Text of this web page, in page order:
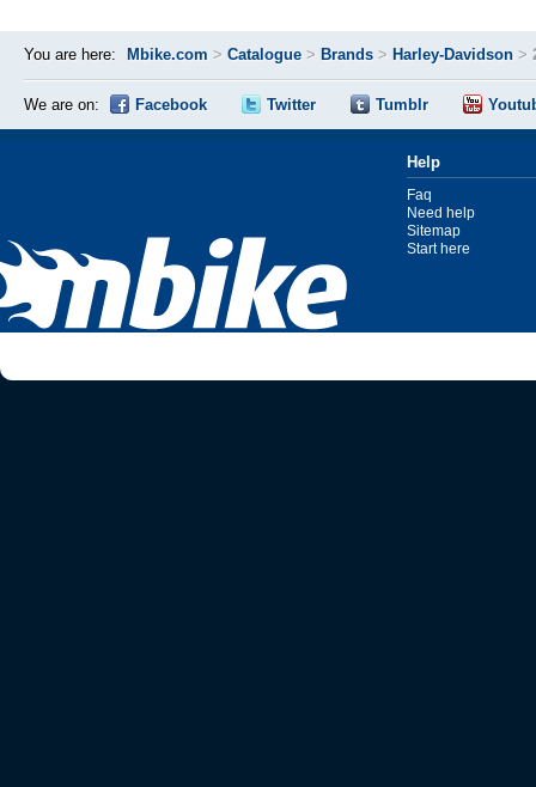
You are here: Mbike.com > Catalogue > Brands > Harley-Davidson >
We are on: Facebook Twitter Tumblr
Help
Faq
Need help
Sitemap
Start here